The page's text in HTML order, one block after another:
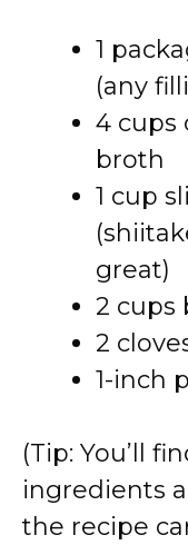
1
(any
4 cups
broth
1 cup
great)
2 cups
2
1-inch
(Tip: You’ll
ingredients
the recipe